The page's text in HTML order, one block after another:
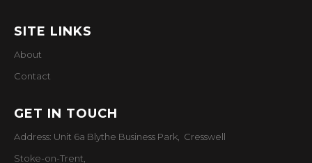
SITE LINKS
About
Contact
GET IN TOUCH
Address: Unit 6a Blythe Business Park, Cresswell
Stoke-on-Trent,